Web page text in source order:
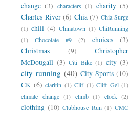
change (3) characters (1) charity (5)
Charles River (6) Chia (7) Chia Surge
(1) chill (4) Chinatown (1) ChiRunning
(1)
Chocolate #9 (2) choices
(3)
Christmas
(9)
Christopher
McDougall (3) Citi Bike (1) city (3)
city running (40) City Sports (10)
CK (6) claritin (1) Clif (1) Cliff Gel (1)
climate change (1) climb (1) clock (2)
clothing (10) Clubhouse Run (1) CMC